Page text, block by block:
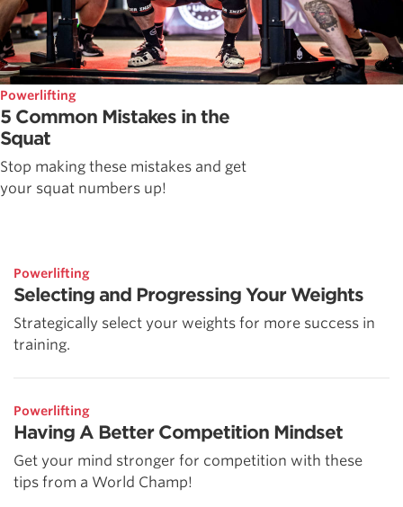
Powerlifting
5 Common Mistakes in the
Squat
Stop making these mistakes and get
your squat numbers up!
Powerlifting
Selecting and Progressing Your Weights
Strategically select your weights for more success in
training.
Powerlifting
Having A Better Competition Mindset
Get your mind stronger for competition with these
tips from a World Champ!